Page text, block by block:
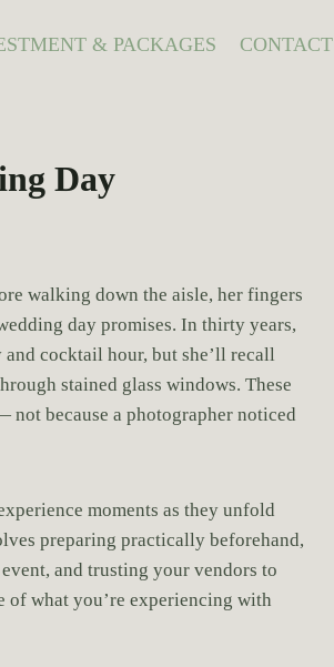
& PACKAGES CONTACT
Day
walking down the aisle, her fingers
day promises. In thirty years,
and cocktail hour, but she’ll recall
stained glass windows. These
because a photographer noticed
moments as they unfold
preparing practically beforehand,
and trusting your vendors to
what you’re experiencing with